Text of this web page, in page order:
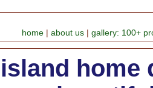
home about us gallery: 100+
home